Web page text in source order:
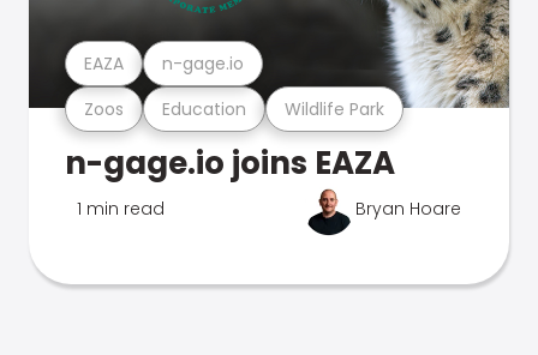
Zoos Education Wildlife Park
EAZA n-gage.io
n-gage.io joins EAZA
1 min read Bryan Hoare